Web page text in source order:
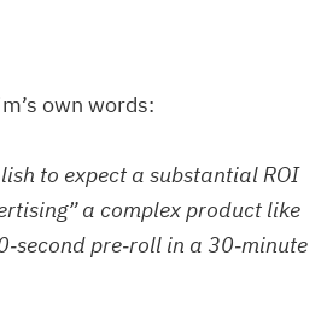
own words:
to expect a substantial ROI
a complex product like
pre‐roll in a 30‐minute